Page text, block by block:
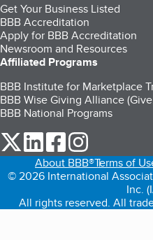
Get Your Business Listed
BBB Accreditation
Apply for BBB Accreditation
Newsroom and Resources
Affiliated Programs
BBB Institute for Marketplace
BBB Wise Giving Alliance
BBB National Programs
our Twitter (opens in a new
our LinkedIn (opens in
our Facebook
About BBB®Terms of
© 2026 International
Inc.
All rights reserved. All